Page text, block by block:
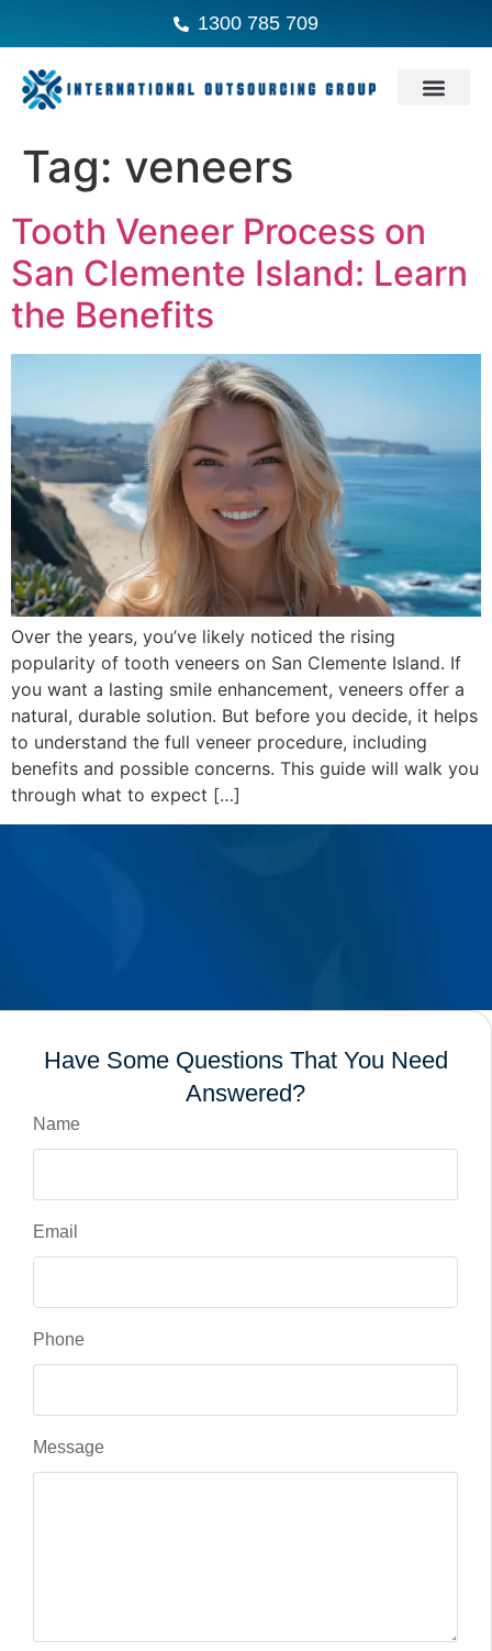
1300 785 709
Tag: veneers
Tooth Veneer Process on
San Clemente Island: Learn
the Benefits
Over the years, you’ve likely noticed the rising
popularity of tooth veneers on San Clemente Island. If
you want a lasting smile enhancement, veneers offer a
natural, durable solution. But before you decide, it helps
to understand the full veneer procedure, including
benefits and possible concerns. This guide will walk you
through what to expect […]
Have Some Questions That You Need
Answered?
Name
Email
Phone
Message